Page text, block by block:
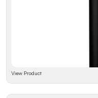
View Product